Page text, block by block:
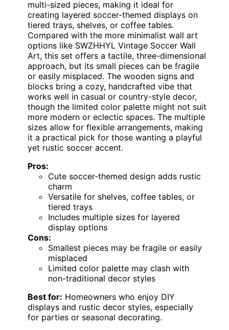
multi-sized pieces, making it ideal for
creating layered soccer-themed displays on
tiered trays, shelves, or coffee tables.
Compared with the more minimalist wall art
options like SWZHHYL Vintage Soccer Wall
Art, this set offers a tactile, three-dimensional
approach, but its small pieces can be fragile
or easily misplaced. The wooden signs and
blocks bring a cozy, handcrafted vibe that
works well in casual or country-style decor,
though the limited color palette might not suit
more modern or eclectic spaces. The multiple
sizes allow for flexible arrangements, making
it a practical pick for those wanting a playful
yet rustic soccer accent.
Pros:
Cute soccer-themed design adds rustic
charm
Versatile for shelves, coffee tables, or
tiered trays
Includes multiple sizes for layered
display options
Cons:
Smallest pieces may be fragile or easily
misplaced
Limited color palette may clash with
non-traditional decor styles
Best for: Homeowners who enjoy DIY
displays and rustic decor styles, especially
for parties or seasonal decorating.